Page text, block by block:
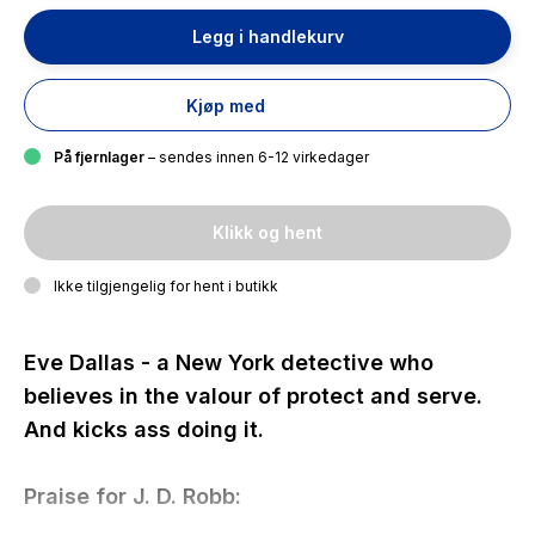
Legg i handlekurv
Kjøp med
På fjernlager – sendes innen 6-12 virkedager
Klikk og hent
Ikke tilgjengelig for hent i butikk
Eve Dallas - a New York detective who
believes in the valour of protect and serve.
And kicks ass doing it.
Praise for J. D. Robb: